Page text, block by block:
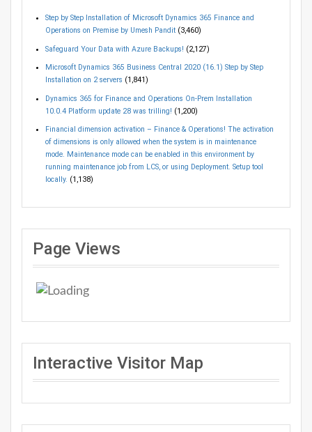
Step by Step Installation of Microsoft Dynamics 365 Finance and
Operations on Premise by Umesh Pandit (3,460)
Safeguard Your Data with Azure Backups! (2,127)
Microsoft Dynamics 365 Business Central 2020 (16.1) Step by Step
Installation on 2 servers (1,841)
Dynamics 365 for Finance and Operations On-Prem Installation
10.0.4 Platform update 28 was trilling! (1,200)
Financial dimension activation – Finance & Operations! The activation
of dimensions is only allowed when the system is in maintenance
mode. Maintenance mode can be enabled in this environment by
running maintenance job from LCS, or using Deployment. Setup tool
locally. (1,138)
Page Views
Interactive Visitor Map